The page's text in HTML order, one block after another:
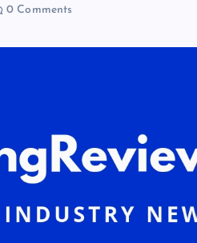
0 Comments